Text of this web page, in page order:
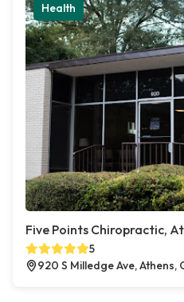
Health
Five Points Chiropractic,
5
920 S Milledge Ave, Athens,